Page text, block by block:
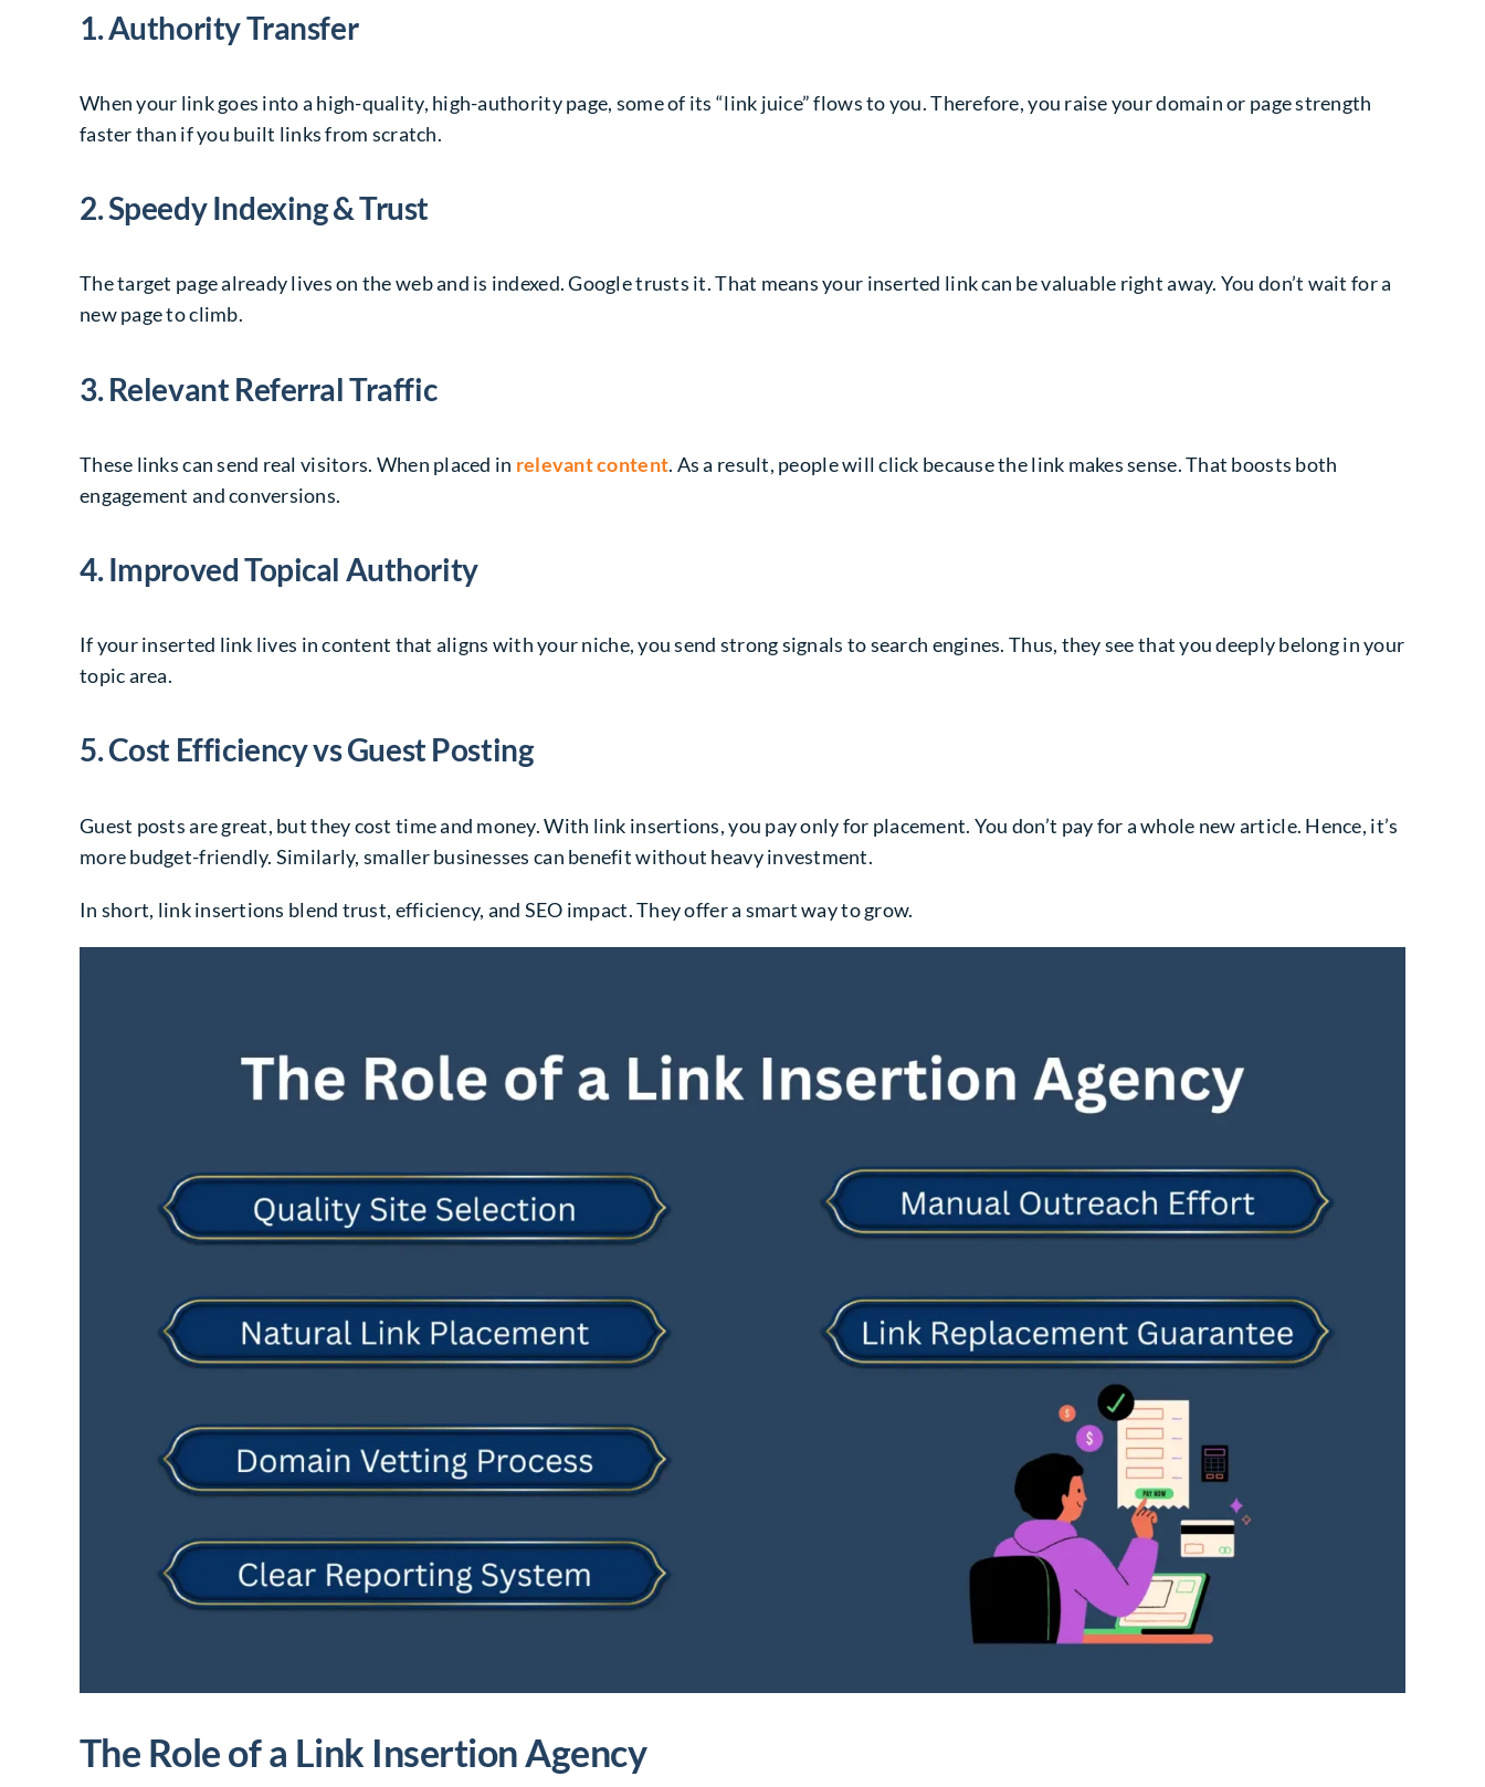
1. Authority Transfer
When your link goes into a high-quality, high-authority page, some of its “link juice” flows to you. Therefore, you raise your domain or page strength
faster than if you built links from scratch.
2. Speedy Indexing & Trust
The target page already lives on the web and is indexed. Google trusts it. That means your inserted link can be valuable right away. You don’t wait for a
new page to climb.
3. Relevant Referral Traffic
These links can send real visitors. When placed in relevant content. As a result, people will click because the link makes sense. That boosts both
engagement and conversions.
4. Improved Topical Authority
If your inserted link lives in content that aligns with your niche, you send strong signals to search engines. Thus, they see that you deeply belong in your
topic area.
5. Cost Efficiency vs Guest Posting
Guest posts are great, but they cost time and money. With link insertions, you pay only for placement. You don’t pay for a whole new article. Hence, it’s
more budget-friendly. Similarly, smaller businesses can benefit without heavy investment.
In short, link insertions blend trust, efficiency, and SEO impact. They offer a smart way to grow.
The Role of a Link Insertion Agency